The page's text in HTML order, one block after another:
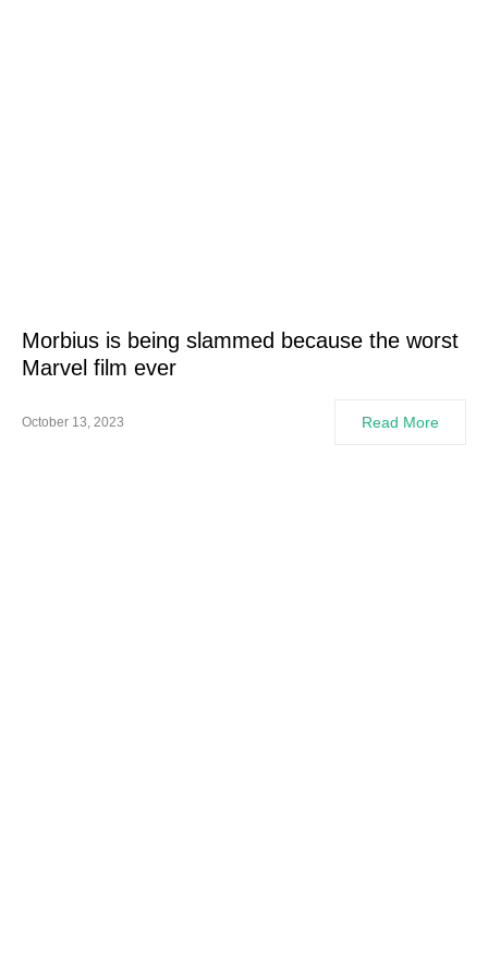
Morbius is being slammed because the worst
Marvel film ever
October 13, 2023 Read More